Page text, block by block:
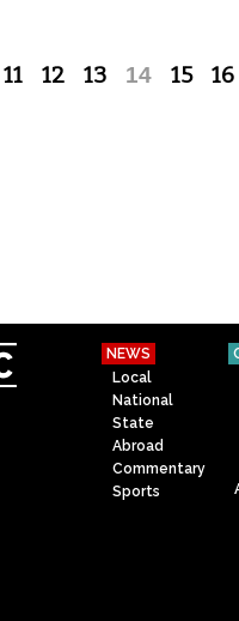
11 12 13 14 15
16
NEWS
Local
National
State
Abroad
Commentary
Sports